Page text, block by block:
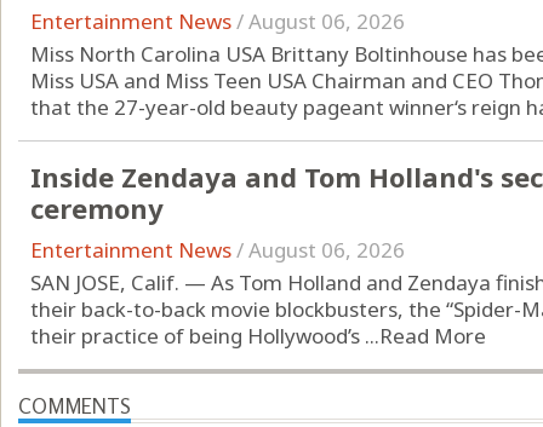
Entertainment News/August 06, 2026
Miss North Carolina USA Brittany Boltinhouse has
Miss USA and Miss Teen USA Chairman and CEO
that the 27-year-old beauty pageant winner‘s reign
Inside Zendaya and Tom Holland's
ceremony
Entertainment News/August 06, 2026
SAN JOSE, Calif. — As Tom Holland and Zendaya
their back-to-back movie blockbusters, the “Spider-
their practice of being Hollywood’s ...Read More
COMMENTS